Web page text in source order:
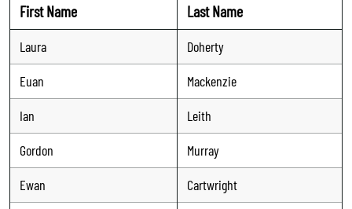
First Name Last Name
Laura
Doherty
Euan
Mackenzie
Ian
Leith
Gordon
Murray
Ewan
Cartwright